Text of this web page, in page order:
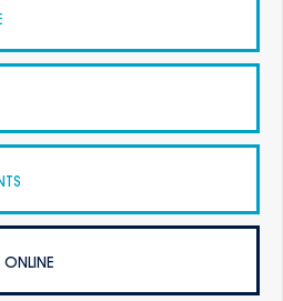
ONLINE